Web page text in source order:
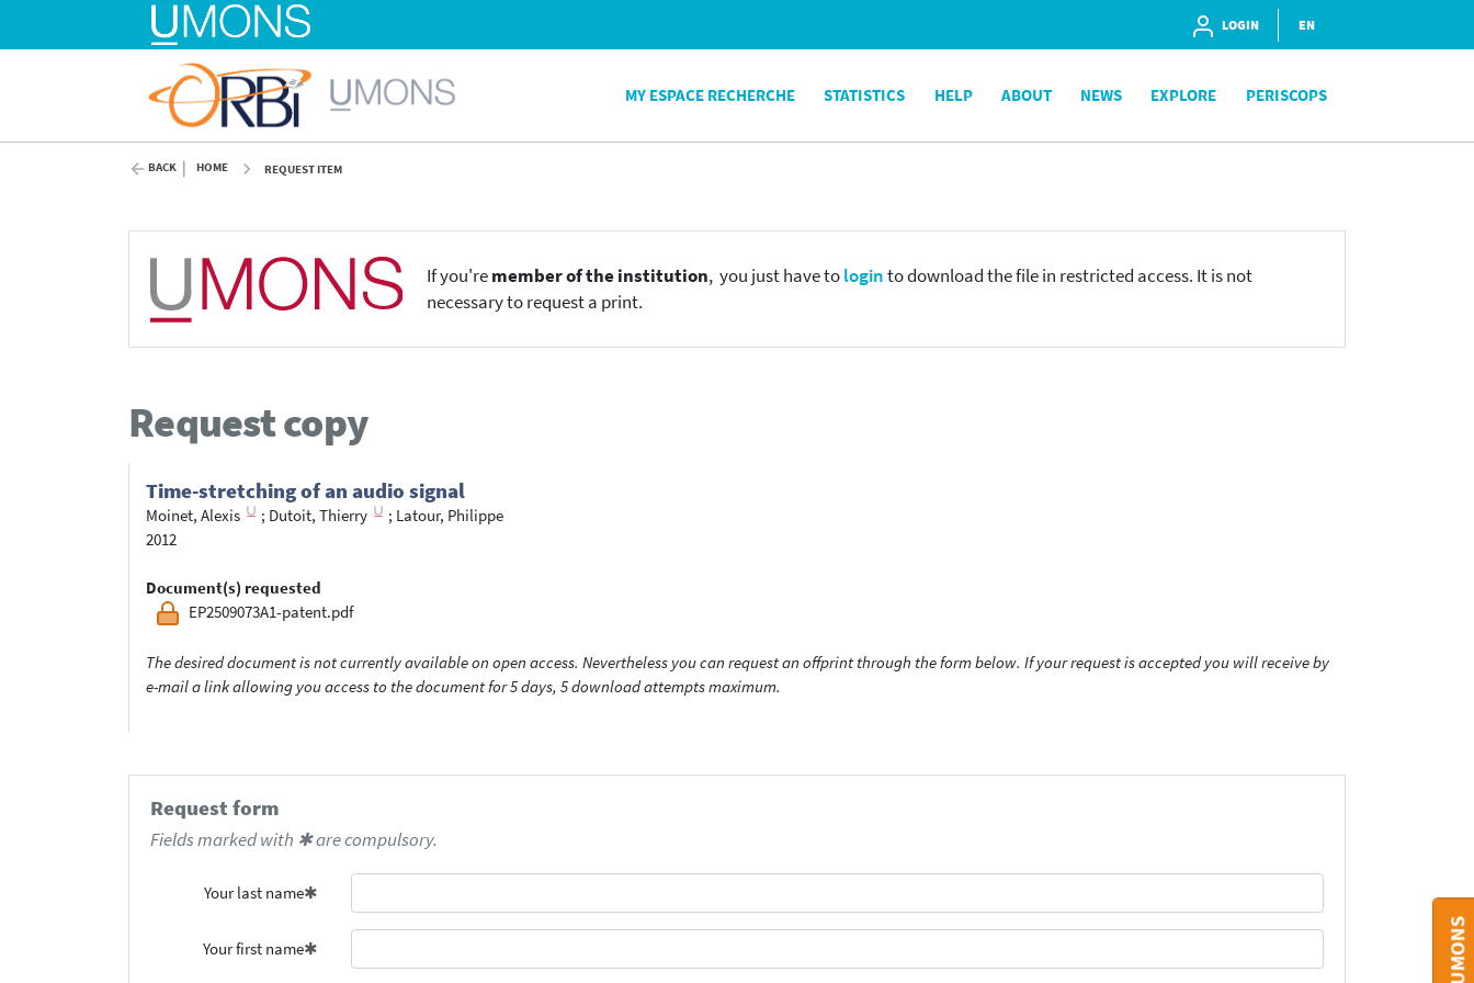
LOGIN EN
MY ESPACE RECHERCHE STATISTICS HELP ABOUT NEWS EXPLORE PERISCOPS
BACK HOME REQUEST ITEM
If you'remember of the institution, you just have tologinto download the file in restricted access. It is not
necessary to request a print.
Request copy
Time-stretching of an audio signal
Moinet, Alexis ; Dutoit, Thierry ; Latour, Philippe
2012
Document(s) requested
EP2509073A1-patent.pdf
The desired document is not currently available on open access. Nevertheless you can request an offprint through the form below. If your request is accepted you will receive by
e-mail a link allowing you access to the document for 5 days, 5 download attempts maximum.
Request form
Fields marked with ✱ are compulsory.
Your last name
Your first name